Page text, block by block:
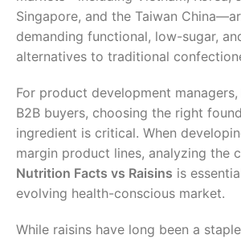
Singapore, and the Taiwan
demanding functional, low-sugar,
alternatives to traditional
For product development managers,
B2B buyers, choosing the right
ingredient is critical. When
margin product lines, analyzing the
Nutrition Facts vs Raisins is
evolving health-conscious market.
While raisins have long been a